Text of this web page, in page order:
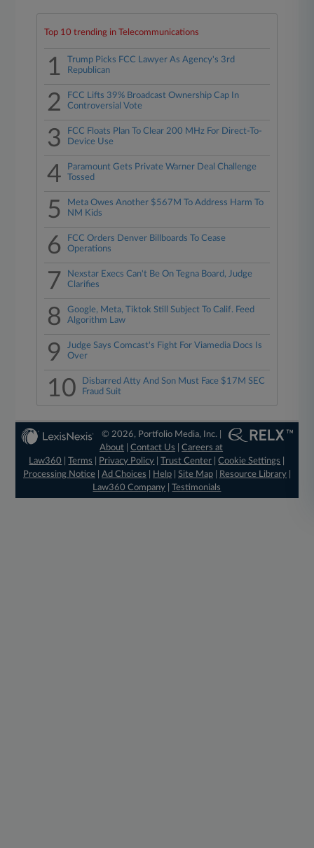
Top 10 trending in Telecommunications
1
Trump Picks FCC Lawyer As Agency's 3rd
Republican
2
FCC Lifts 39% Broadcast Ownership Cap In
Controversial Vote
3
FCC Floats Plan To Clear 200 MHz For Direct-To-
Device Use
4
Paramount Gets Private Warner Deal Challenge
Tossed
5
Meta Owes Another $567M To Address Harm To
NM Kids
6
FCC Orders Denver Billboards To Cease
Operations
7
Nexstar Execs Can't Be On Tegna Board, Judge
Clarifies
8
Google, Meta, Tiktok Still Subject To Calif. Feed
Algorithm Law
9
Judge Says Comcast's Fight For Viamedia Docs Is
Over
10
Disbarred Atty And Son Must Face $17M SEC
Fraud Suit
© 2026, Portfolio Media, Inc. |
About |Contact Us |Careers at
Law360
|Terms Privacy Policy |Trust Center |Cookie Settings
Processing Notice| Ad Choices Help| Site Map| Resource Library|
Law360 Company |Testimonials